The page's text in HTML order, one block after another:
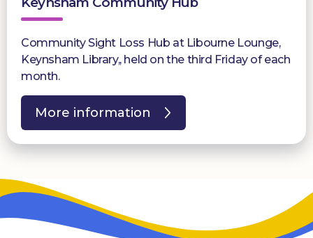
Community Sight Loss Hub at Libourne Lounge,
Keynsham Library,, held on the third Friday of each
month.
More information